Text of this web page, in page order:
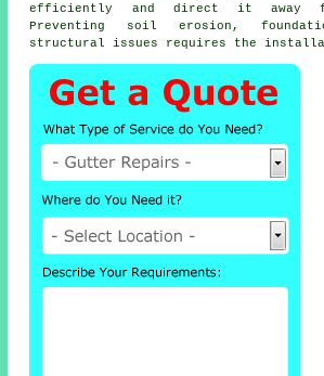
efficiently and direct it away
Preventing soil erosion,
structural issues requires the